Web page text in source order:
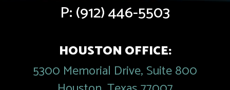
P:(912) 446-5503
HOUSTON OFFICE:
5300 Memorial Drive, Suite 800